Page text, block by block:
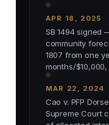
APR 18, 2025
SB 1494 signed
community
1807 from one
months/
MAR 22, 2024
Cao v. PFP
Supreme Court